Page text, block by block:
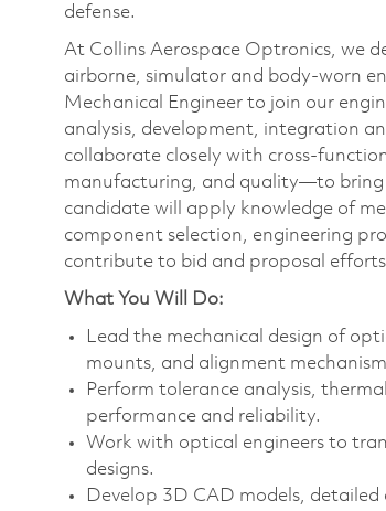
defense.
At Collins Aerospace Optronics, we
airborne, simulator and body-worn
Mechanical Engineer to join our
analysis, development, integration
collaborate closely with cross-
manufacturing, and quality—to
candidate will apply knowledge of
component selection, engineering
contribute to bid and proposal
What You Will Do:
Lead the mechanical design of
mounts, and alignment
Perform tolerance analysis,
performance and reliability.
Work with optical engineers to
designs.
Develop 3D CAD models,